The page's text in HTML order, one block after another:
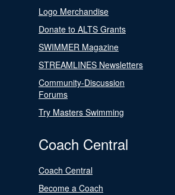
Logo Merchandise
Donate to ALTS Grants
SWIMMER Magazine
STREAMLINES Newsletters
Community-Discussion
Forums
Try Masters Swimming
Coach Central
Coach Central
Become a Coach